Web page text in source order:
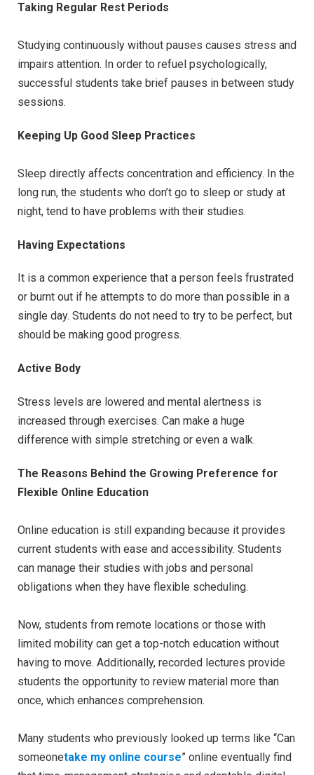
Taking Regular Rest Periods
Studying continuously without pauses causes stress and
impairs attention. In order to refuel psychologically,
successful students take brief pauses in between study
sessions.
Keeping Up Good Sleep Practices
Sleep directly affects concentration and efficiency. In the
long run, the students who don’t go to sleep or study at
night, tend to have problems with their studies.
Having Expectations
It is a common experience that a person feels frustrated
or burnt out if he attempts to do more than possible in a
single day. Students do not need to try to be perfect, but
should be making good progress.
Active Body
Stress levels are lowered and mental alertness is
increased through exercises. Can make a huge
difference with simple stretching or even a walk.
The Reasons Behind the Growing Preference for
Flexible Online Education
Online education is still expanding because it provides
current students with ease and accessibility. Students
can manage their studies with jobs and personal
obligations when they have flexible scheduling.
Now, students from remote locations or those with
limited mobility can get a top-notch education without
having to move. Additionally, recorded lectures provide
students the opportunity to review material more than
once, which enhances comprehension.
Many students who previously looked up terms like “Can
someonetake my online course” online eventually find